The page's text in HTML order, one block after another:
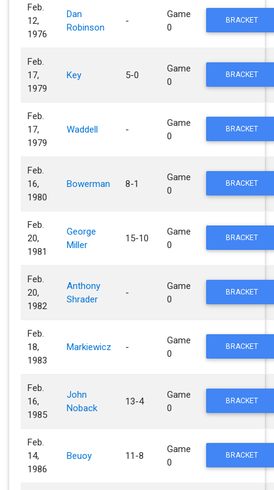
Feb.
12,
1976
Dan
Robinson
-
Game
0
BRACKET
Feb.
17,
1979
Key 5-0
Game
0
BRACKET
Feb.
17,
1979
Waddell -
Game
0
BRACKET
Feb.
16,
1980
Bowerman 8-1
Game
0
BRACKET
Feb.
20,
1981
George
Miller
15-10
Game
0
BRACKET
Feb.
20,
1982
Anthony
Shrader
-
Game
0
BRACKET
Feb.
18,
1983
Markiewicz -
Game
0
BRACKET
Feb.
16,
1985
John
Noback
13-4
Game
0
BRACKET
Feb.
14,
1986
Beuoy 11-8
Game
0
BRACKET